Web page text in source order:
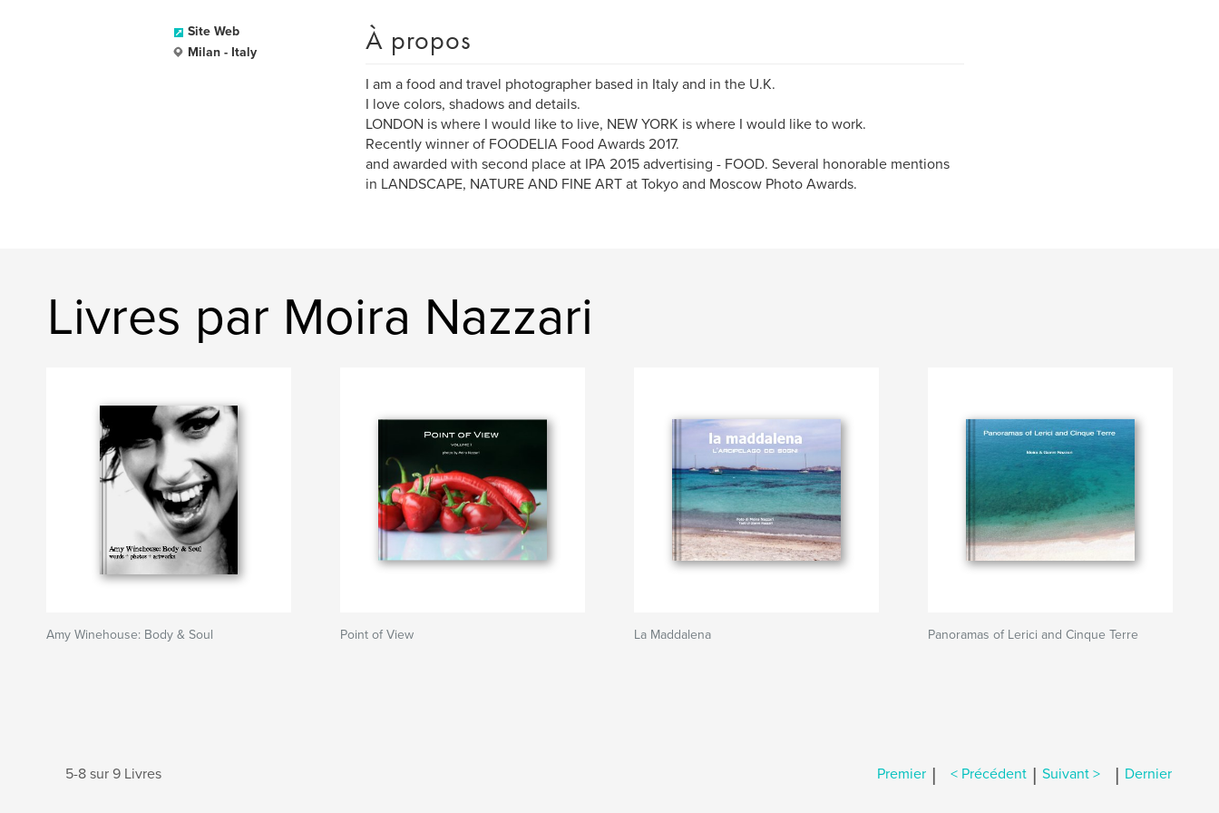
Site Web
Milan - Italy
À propos
I am a food and travel photographer based in Italy and in the U.K.
I love colors, shadows and details.
LONDON is where I would like to live, NEW YORK is where I would like to work.
Recently winner of FOODELIA Food Awards 2017.
and awarded with second place at IPA 2015 advertising - FOOD. Several honorable mentions
in LANDSCAPE, NATURE AND FINE ART at Tokyo and Moscow Photo Awards.
Livres par Moira Nazzari
Amy Winehouse: Body & Soul Point of View La Maddalena Panoramas of Lerici and Cinque Terre
5-8 sur 9 Livres Premier | < Précédent | Suivant > | Dernier